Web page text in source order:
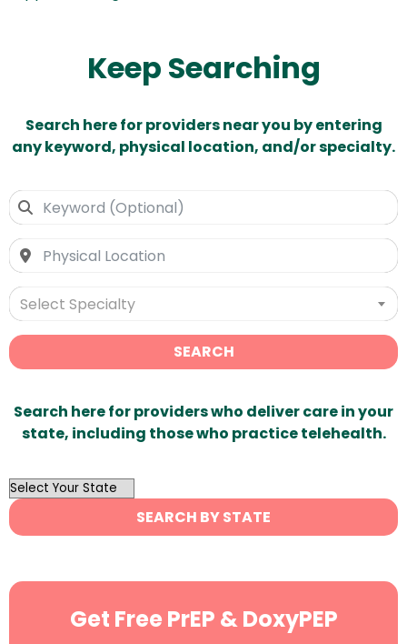
Keep Searching
Search here for providers near you by entering
any keyword, physical location, and/or specialty.
Select Specialty
SEARCH
Search here for providers who deliver care in your
state, including those who practice telehealth.
OutList
State
Search
SEARCH BY STATE
Get Free PrEP & DoxyPEP